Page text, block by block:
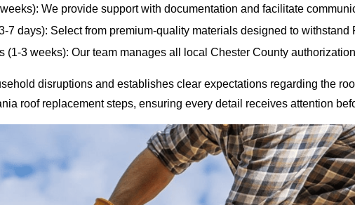
We provide support with documentation and facilitate
7 days): Select from premium-quality materials designed to
(1-3 weeks): Our team manages all local Chester County
disruptions and establishes clear expectations regarding the
roof replacement steps, ensuring every detail receives attention